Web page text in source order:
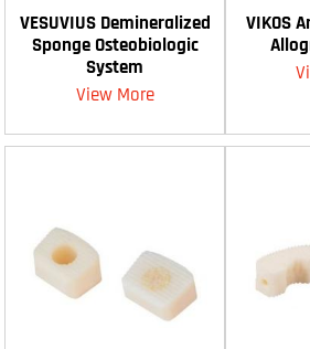
VESUVIUS Demineralized
Sponge Osteobiologic
System
View More
VIKOS